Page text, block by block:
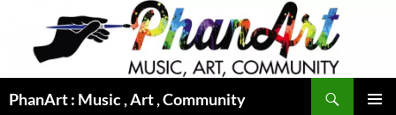
content
PhanArt : Music , Art , Community